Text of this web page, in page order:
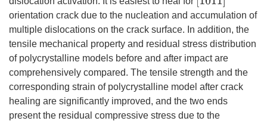
orientation crack due to the nucleation and accumulation of
multiple dislocations on the crack surface. In addition, the
tensile mechanical property and residual stress distribution
of polycrystalline models before and after impact are
comprehensively compared. The tensile strength and the
corresponding strain of polycrystalline model after crack
healing are significantly improved, and the two ends
present the residual compressive stress due to the